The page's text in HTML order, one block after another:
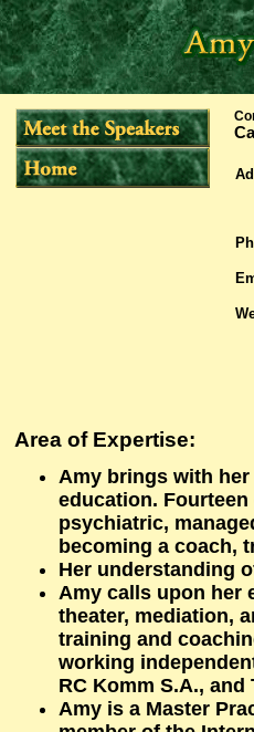
Area of Expertise:
Amy brings with
education.
psychiatric,
becoming a coach,
Her understanding
Amy calls upon her
theater, mediation,
training and
working
RC Komm S.A., and
Amy is a Master